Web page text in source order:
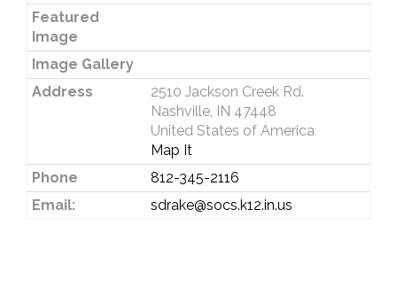
Featured
Image
Image Gallery
Address
2510 Jackson Creek Rd.
Nashville, IN 47448
United States of America
Map It
Phone
812-345-2116
Email:
sdrake@socs.k12.in.us